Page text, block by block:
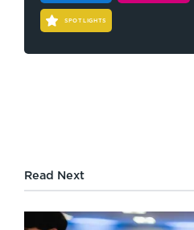
SPOTLIGHTS
Read Next